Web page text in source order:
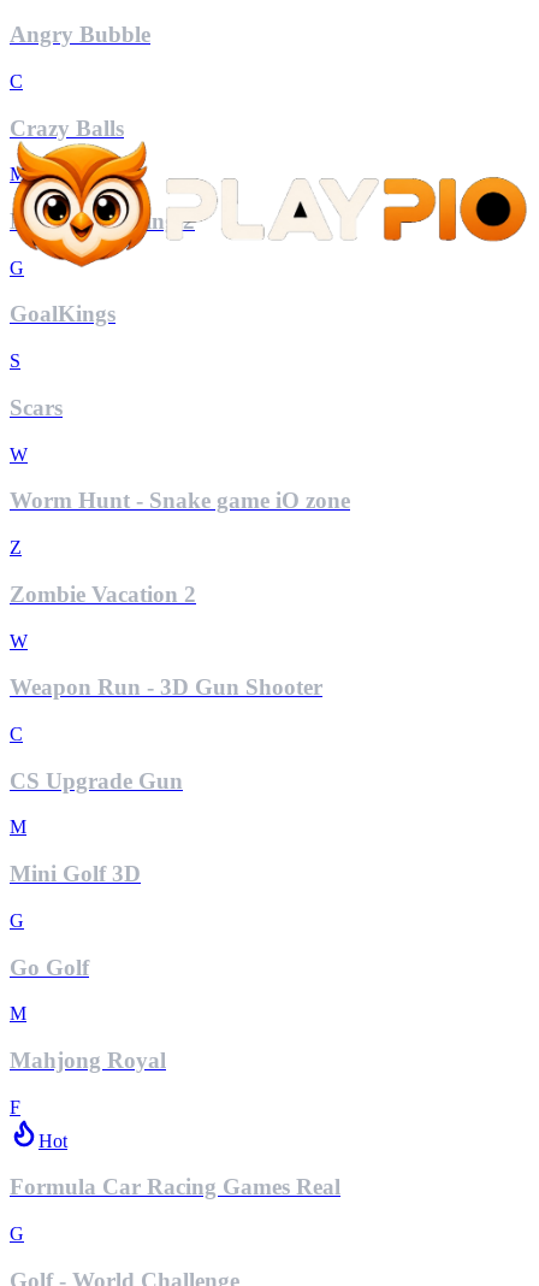
Angry Bubble
C
Crazy Balls
M
Mini Car Racing 2
G
GoalKings
S
Scars
W
Worm Hunt - Snake game iO zone
Z
Zombie Vacation 2
W
Weapon Run - 3D Gun Shooter
C
CS Upgrade Gun
M
Mini Golf 3D
G
Go Golf
M
Mahjong Royal
F
Hot
Formula Car Racing Games Real
G
Golf - World Challenge